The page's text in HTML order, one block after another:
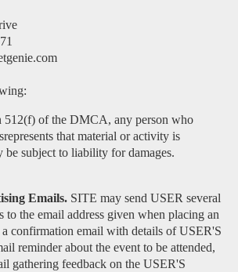
512(f) of the DMCA, any person who
that material or activity is
be subject to liability for damages.
Emails. SITE may send USER several
to the email address given when placing an
a confirmation email with details of USER'S
reminder about the event to be attended,
gathering feedback on the USER'S